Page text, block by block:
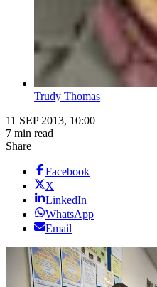
Trudy Thomas
11 SEP 2013, 10:00
7 min read
Share
Facebook
X
LinkedIn
WhatsApp
Email